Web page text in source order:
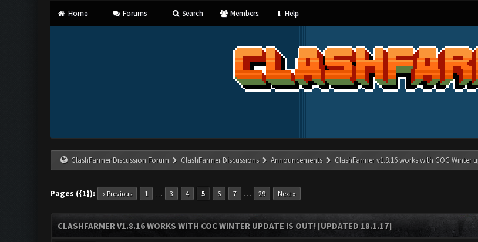
Home Forums Search Members Help
ClashFarmer Discussion Forum ClashFarmer Discussions Announcements ClashFarmer v1.8.16 works with COC Winter
Pages ({1}): « Previous 1 … 3 4 5 6 7 … 29 Next »
CLASHFARMER V1.8.16 WORKS WITH COC WINTER UPDATE IS OUT! [UPDATED 18.1.17]